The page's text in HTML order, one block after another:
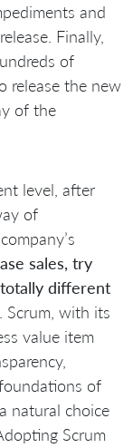
and
Finally,
of
release the new
of the
level, after
of
sales, try
different
. Scrum, with its
value item
of
natural choice
Scrum